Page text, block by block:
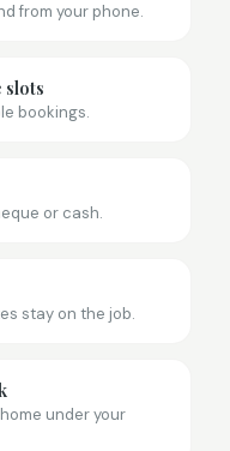
from your phone.
slots
bookings.
or cash.
stay on the job.
under your